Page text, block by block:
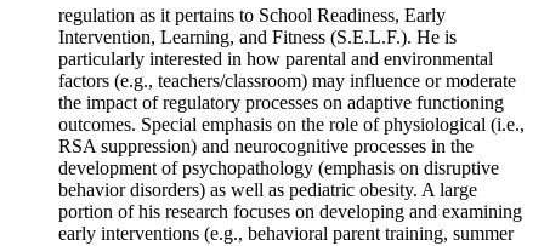
regulation as it pertains to School Readiness, Early
Intervention, Learning, and Fitness (S.E.L.F.). He is
particularly interested in how parental and environmental
factors (e.g., teachers/classroom) may influence or moderate
the impact of regulatory processes on adaptive functioning
outcomes. Special emphasis on the role of physiological (i.e.,
RSA suppression) and neurocognitive processes in the
development of psychopathology (emphasis on disruptive
behavior disorders) as well as pediatric obesity. A large
portion of his research focuses on developing and examining
early interventions (e.g., behavioral parent training, summer